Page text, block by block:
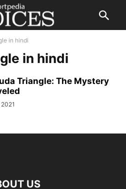
in hindi
in hindi
Triangle: The Mystery
US